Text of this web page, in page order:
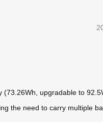
upgradable to
the need to carry multiple